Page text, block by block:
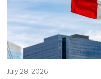
July 28, 2026